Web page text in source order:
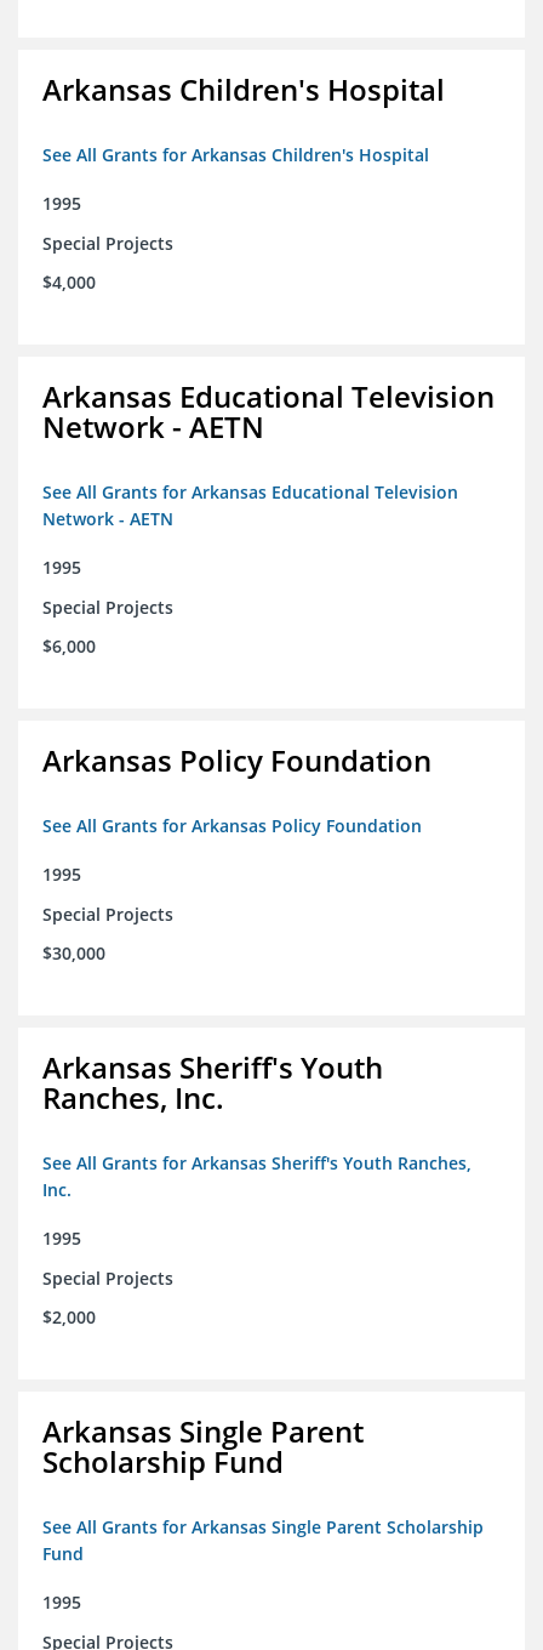
Arkansas Children's Hospital
See All Grants for Arkansas Children's Hospital
1995
Special Projects
$4,000
Arkansas Educational Television
Network - AETN
See All Grants for Arkansas Educational Television
Network - AETN
1995
Special Projects
$6,000
Arkansas Policy Foundation
See All Grants for Arkansas Policy Foundation
1995
Special Projects
$30,000
Arkansas Sheriff's Youth
Ranches, Inc.
See All Grants for Arkansas Sheriff's Youth Ranches,
Inc.
1995
Special Projects
$2,000
Arkansas Single Parent
Scholarship Fund
See All Grants for Arkansas Single Parent Scholarship
Fund
1995
Special Projects